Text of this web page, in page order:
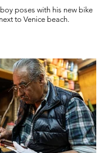
poses with his new bike
to Venice beach.